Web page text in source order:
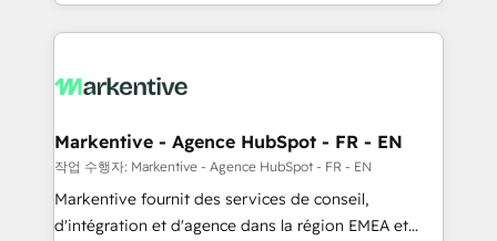
Win more business - Reduce no-shows - Improve
lead & deal conversion rates - Scale with less
What do you get? 🤓 Our client's are too busy to
Personal Consultant + Tech Team to handle the
heavy lifting of mapping out AND building your ideal
system. + Get best practices and 'don't know what
you don't know' recommendations to maximize
Markentive - Agence HubSpot - FR - EN
작업 수행자: Markentive - Agence HubSpot - FR - EN
Markentive fournit des services de conseil,
d'intégration et d'agence dans la région EMEA et